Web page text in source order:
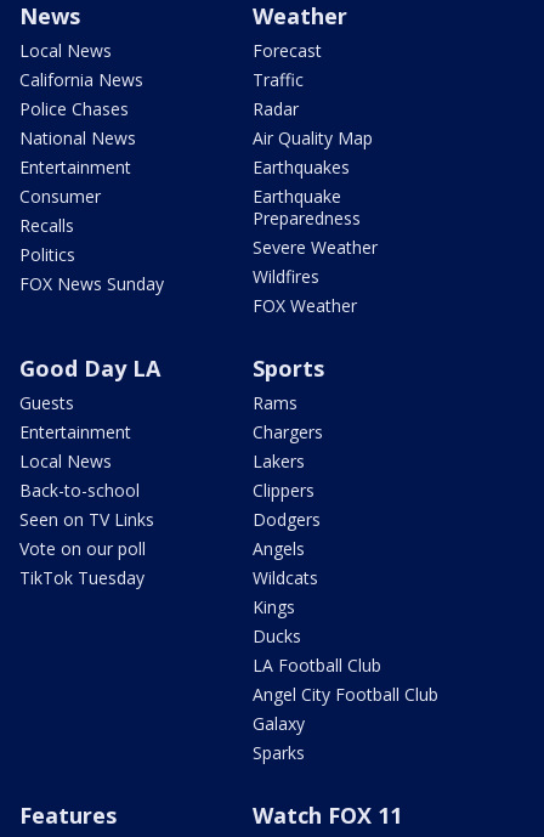
News
Local News
California News
Police Chases
National News
Entertainment
Consumer
Recalls
Politics
FOX News Sunday
Weather
Forecast
Traffic
Radar
Air Quality Map
Earthquakes
Earthquake
Preparedness
Severe Weather
Wildfires
FOX Weather
Good Day LA
Guests
Entertainment
Local News
Back-to-school
Seen on TV Links
Vote on our poll
TikTok Tuesday
Sports
Rams
Chargers
Lakers
Clippers
Dodgers
Angels
Wildcats
Kings
Ducks
LA Football Club
Angel City Football Club
Galaxy
Sparks
Features Watch FOX 11